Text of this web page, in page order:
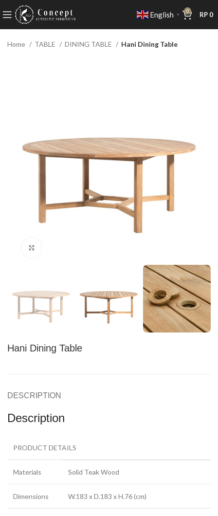
English ▼
0 RP 0
Home TABLE DINING TABLE Hani Dining Table
Hani Dining Table
DESCRIPTION
Description
PRODUCT DETAILS
Materials Solid Teak Wood
Dimensions W.183 x D.183 x H.76 (cm)